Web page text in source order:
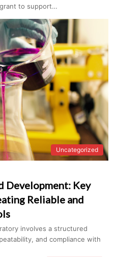
to support…
Uncategorized
Development: Key
Reliable and
involves a structured
and compliance with